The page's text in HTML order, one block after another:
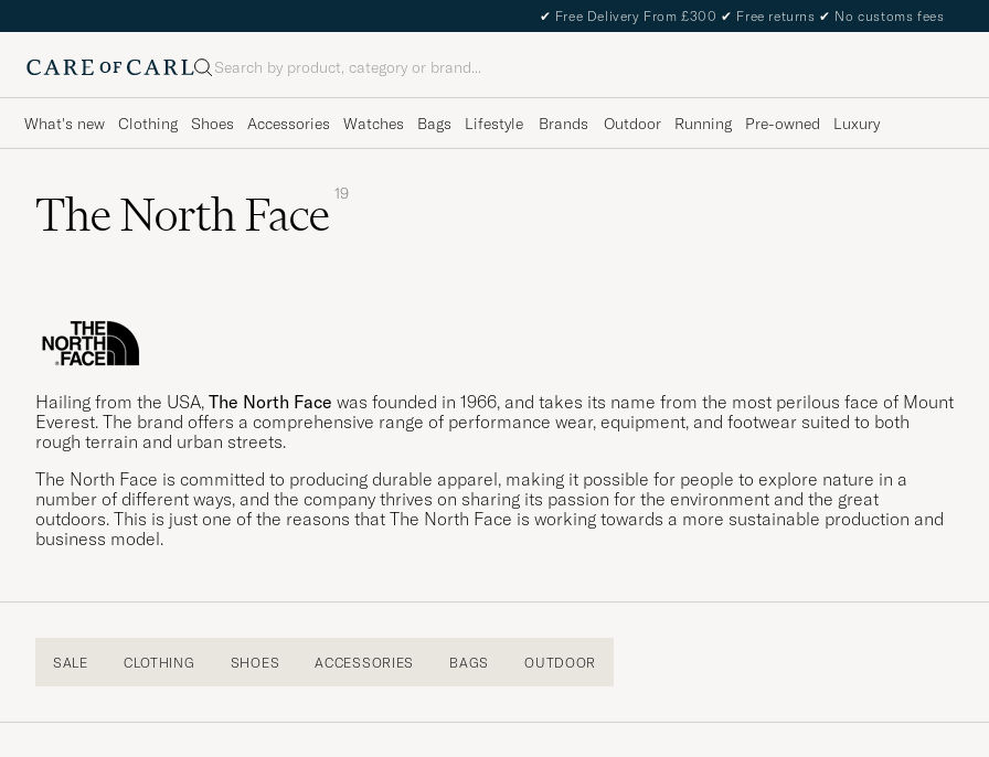
✔ Free Delivery From £300 ✔ Free returns ✔ No customs fees
Search
What's new Clothing Shoes Accessories Watches Bags Lifestyle Brands Outdoor Running Pre-owned Luxury
The North Face 19
Hailing from the USA, The North Face was founded in 1966, and takes its name from the most perilous face of Mount
Everest. The brand offers a comprehensive range of performance wear, equipment, and footwear suited to both
rough terrain and urban streets.
The North Face is committed to producing durable apparel, making it possible for people to explore nature in a
number of different ways, and the company thrives on sharing its passion for the environment and the great
outdoors. This is just one of the reasons that The North Face is working towards a more sustainable production and
business model.
SALE CLOTHING SHOES ACCESSORIES BAGS OUTDOOR